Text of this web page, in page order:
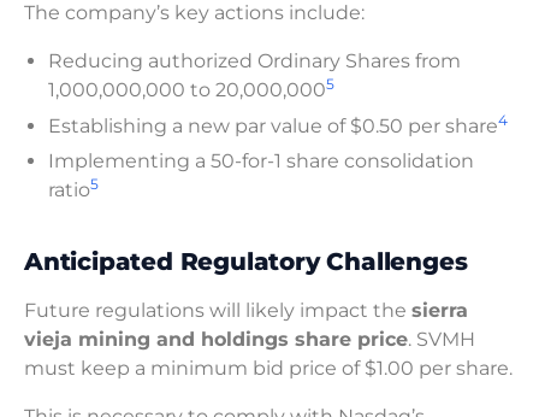
The company’s key actions include:
Reducing authorized Ordinary Shares from
1,000,000,000 to 20,000,0005
Establishing a new par value of $0.50 per share4
Implementing a 50-for-1 share consolidation
ratio5
Anticipated Regulatory Challenges
Future regulations will likely impact the sierra
vieja mining and holdings share price. SVMH
must keep a minimum bid price of $1.00 per share.